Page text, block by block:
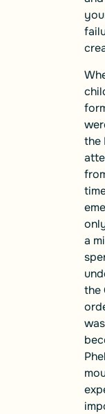
the
a
the